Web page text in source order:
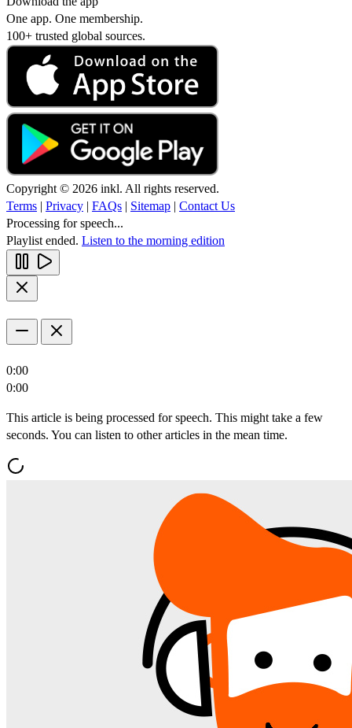
One app. One membership.
100+ trusted global sources.
Copyright © 2026 inkl. All rights reserved.
Terms | Privacy | FAQs | Sitemap | Contact Us
Processing for speech...
Playlist ended. Listen to the morning edition
0:00
0:00
This article is being processed for speech. This might take a few
seconds. You can listen to other articles in the mean time.